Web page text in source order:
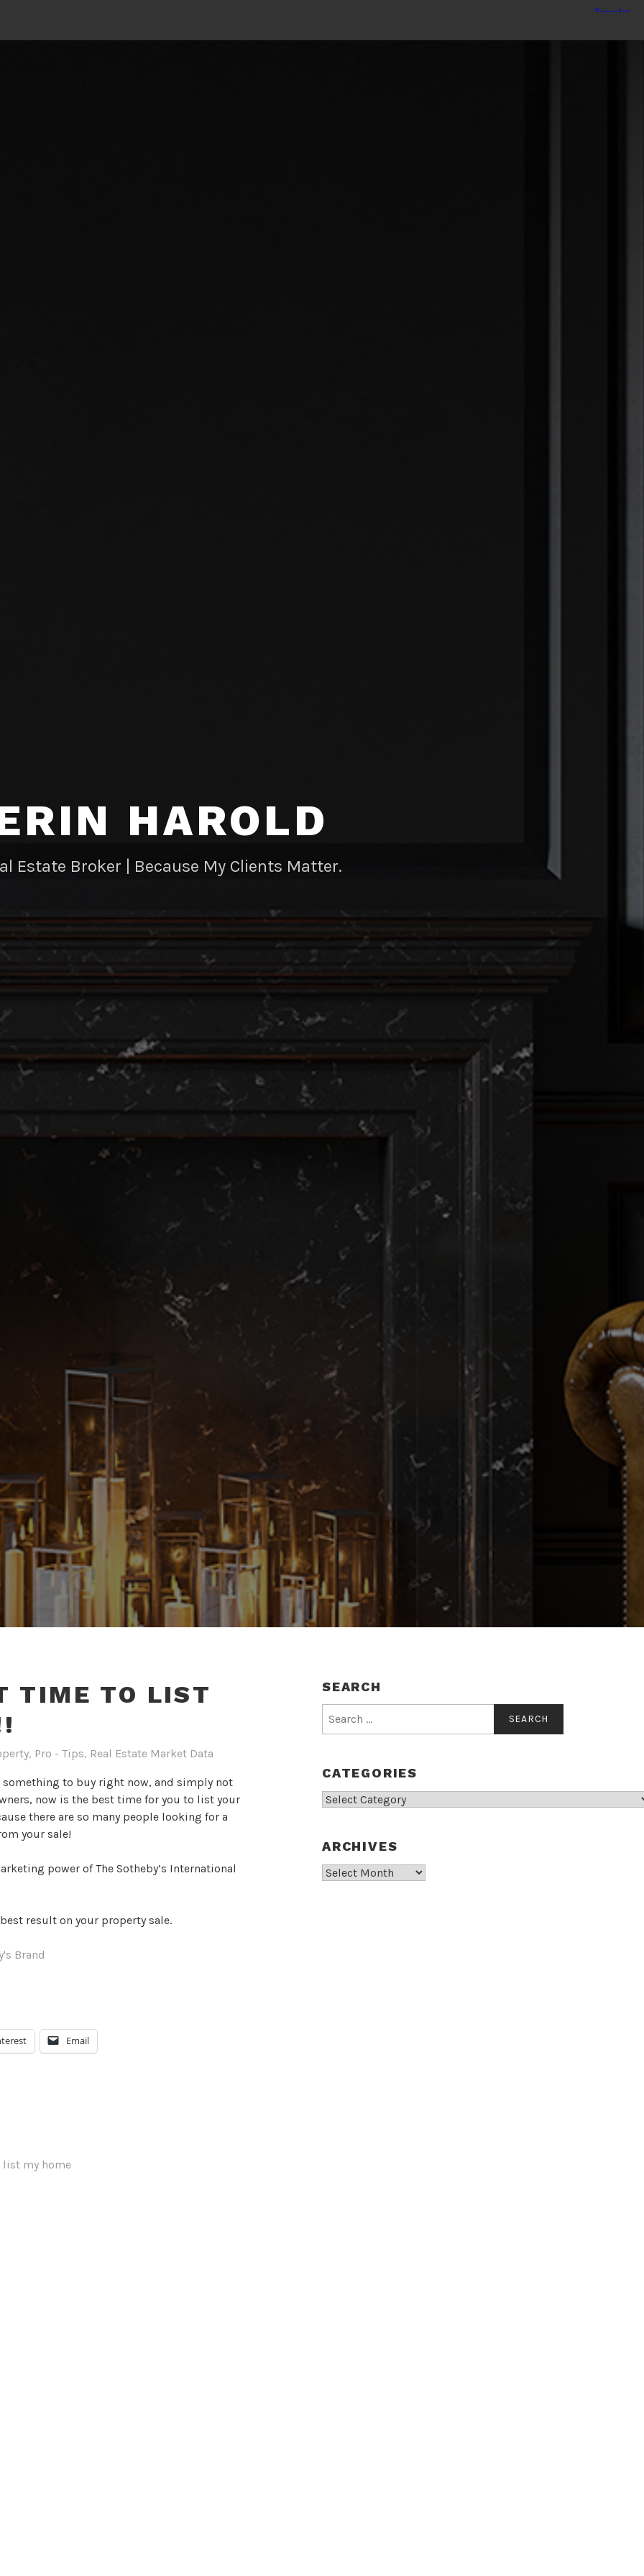
HAROLD
Estate Broker | Because My Clients Matter.
TIME TO LIST
, Pro - Tips, Real Estate Market Data
to buy right now, and simply not
now is the best time for you to list your
there are so many people looking for a
your sale!
power of The Sotheby’s International
result on your property sale.
Email
list my home
SEARCH
for:
CATEGORIES
Categories
ARCHIVES
Archives